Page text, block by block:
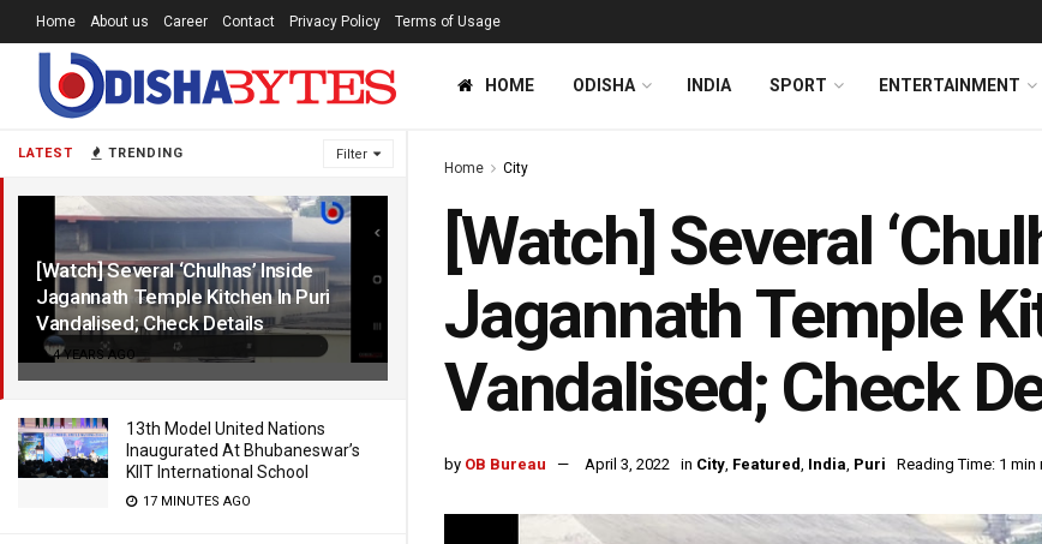
LATEST TRENDING Filter
[Watch] Several ‘Chulhas’ Inside
Jagannath Temple Kitchen In Puri
Vandalised; Check Details
4 YEARS AGO
13th Model United Nations
Inaugurated At Bhubaneswar’s
KIIT International School
17 MINUTES AGO
Home About us Career Contact Privacy Policy Terms of Usage
HOME ODISHA INDIA SPORT ENTERTAINMENT
Home City
[Watch] Several
Jagannath Temple
Vandalised; Check
by OB Bureau April 3, 2022 in City, Featured, India, Puri Reading Time: 1 min